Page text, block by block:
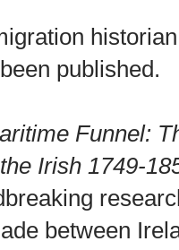
published.
Funnel:
Irish 1749-
between